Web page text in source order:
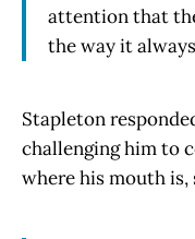
attention that
the way it
Stapleton
challenging him to
where his mouth is,